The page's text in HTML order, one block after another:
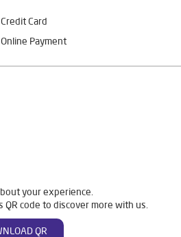
Credit Card
Online Payment
your experience.
QR code to discover more with us.
QR